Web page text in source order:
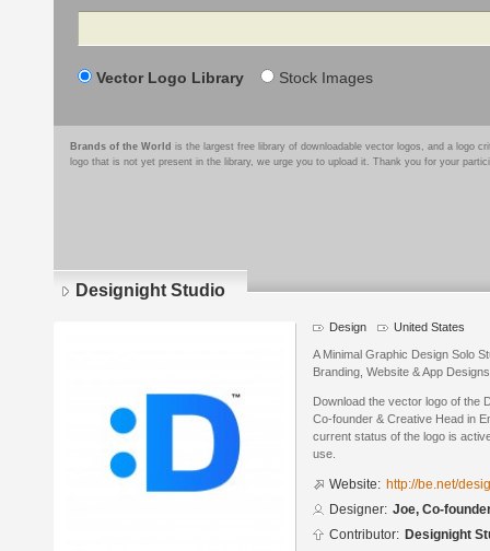
Search
Vector Logo Library Stock Images
Brands of the World is the largest free library of downloadable vector logos, and a logo
logo that is not yet present in the library, we urge you to upload it. Thank you for your
Designight Studio
Design United States
A Minimal Graphic Design Solo
Branding, Website & App
Download the vector logo of the
Co-founder & Creative Head in
current status of the logo is
use.
Website: http://be.net/
Designer: Joe, Co-
Contributor: Designight